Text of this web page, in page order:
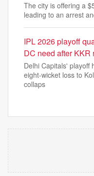
The city is offering a
leading to an arrest
IPL 2026 playoff
DC need after KKR
Delhi Capitals' playoff
eight-wicket loss to
collaps